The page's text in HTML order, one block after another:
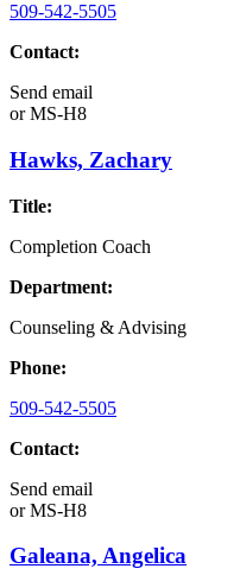
509-542-5505
Contact:
Send email
orMS-H8
Hawks, Zachary
Title:
Completion Coach
Department:
Counseling & Advising
Phone:
509-542-5505
Contact:
Send email
orMS-H8
Galeana, Angelica